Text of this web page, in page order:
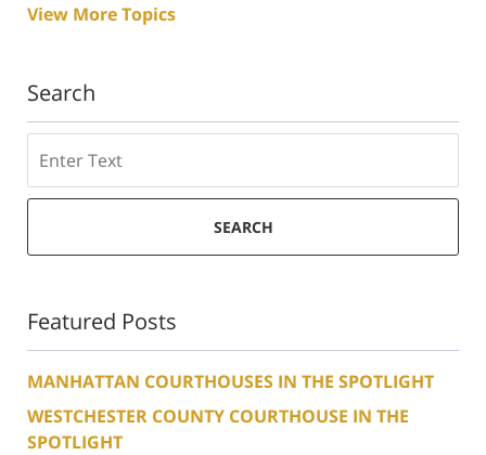
View More Topics
Search
SEARCH
Featured Posts
MANHATTAN COURTHOUSES IN THE SPOTLIGHT
WESTCHESTER COUNTY COURTHOUSE IN THE
SPOTLIGHT